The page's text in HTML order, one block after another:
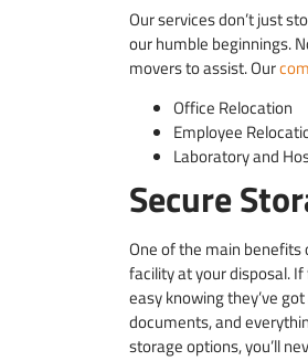
Our services don’t just
our humble beginnings.
movers to assist. Our
Office Relocation
Employee
Laboratory and
Secure
One of the main benefits
facility at your disposal.
easy knowing they’ve
documents, and
storage options, you’ll